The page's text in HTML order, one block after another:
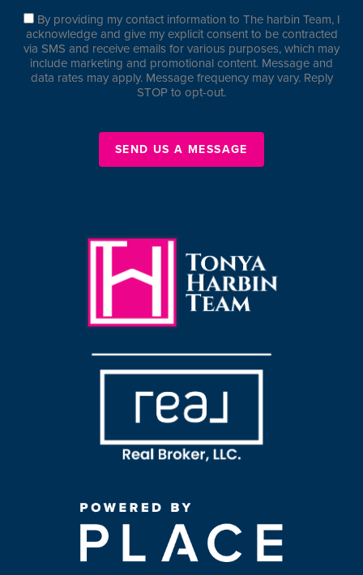
By providing my contact information to The harbin Team, I
acknowledge and give my explicit consent to be contracted
via SMS and receive emails for various purposes, which may
include marketing and promotional content. Message and
data rates may apply. Message frequency may vary. Reply
STOP to opt-out.
SEND US A MESSAGE